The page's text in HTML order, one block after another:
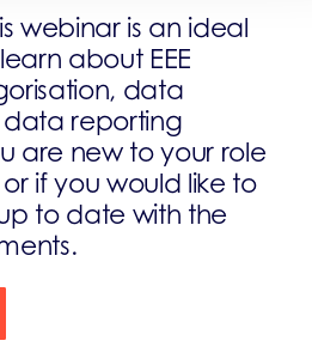
webinar is an ideal
about EEE
data
reporting
are new to your role
if you would like to
to date with the